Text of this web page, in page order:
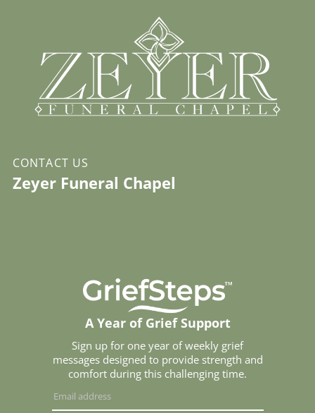
CONTACT US
Zeyer Funeral Chapel
A Year of Grief Support
Sign up for one year of weekly grief
messages designed to provide strength and
comfort during this challenging time.